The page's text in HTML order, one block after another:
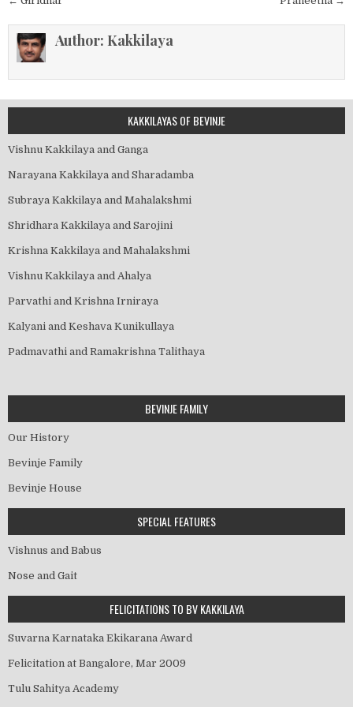
navigation
Author: Kakkilaya
KAKKILAYAS OF BEVINJE
Vishnu Kakkilaya and Ganga
Narayana Kakkilaya and Sharadamba
Subraya Kakkilaya and Mahalakshmi
Shridhara Kakkilaya and Sarojini
Krishna Kakkilaya and Mahalakshmi
Vishnu Kakkilaya and Ahalya
Parvathi and Krishna Irniraya
Kalyani and Keshava Kunikullaya
Padmavathi and Ramakrishna Talithaya
BEVINJE FAMILY
Our History
Bevinje Family
Bevinje House
SPECIAL FEATURES
Vishnus and Babus
Nose and Gait
FELICITATIONS TO BV KAKKILAYA
Suvarna Karnataka Ekikarana Award
Felicitation at Bangalore, Mar 2009
Tulu Sahitya Academy